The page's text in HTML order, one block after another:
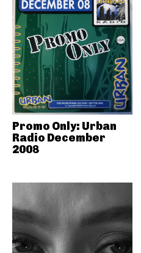
Promo Only: Urban
Radio December
2008